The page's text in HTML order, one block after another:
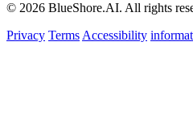
© 2026 BlueShore.AI. All rights
Privacy Terms Accessibility